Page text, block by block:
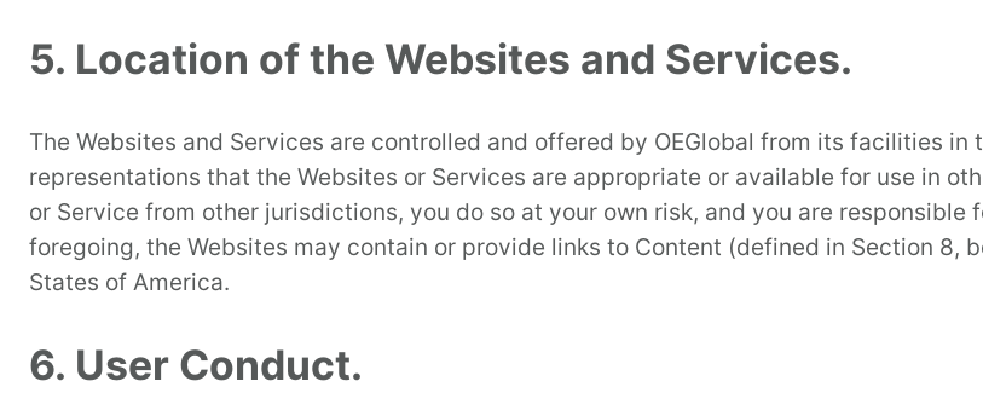
5. Location of the Websites and Services.
The Websites and Services are controlled and offered by OEGlobal from its facilities in
representations that the Websites or Services are appropriate or available for use in
or Service from other jurisdictions, you do so at your own risk, and you are
foregoing, the Websites may contain or provide links to Content (defined in Section 8,
States of America.
6. User Conduct.